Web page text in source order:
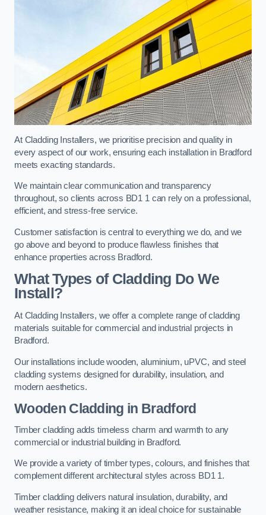
At Cladding Installers, we prioritise precision and quality in
every aspect of our work, ensuring each installation in Bradford
meets exacting standards.
We maintain clear communication and transparency
throughout, so clients across BD1 1 can rely on a professional,
efficient, and stress-free service.
Customer satisfaction is central to everything we do, and we
go above and beyond to produce flawless finishes that
enhance properties across Bradford.
What Types of Cladding Do We
Install?
At Cladding Installers, we offer a complete range of cladding
materials suitable for commercial and industrial projects in
Bradford.
Our installations include wooden, aluminium, uPVC, and steel
cladding systems designed for durability, insulation, and
modern aesthetics.
Wooden Cladding in Bradford
Timber cladding adds timeless charm and warmth to any
commercial or industrial building in Bradford.
We provide a variety of timber types, colours, and finishes that
complement different architectural styles across BD1 1.
Timber cladding delivers natural insulation, durability, and
weather resistance, making it an ideal choice for sustainable